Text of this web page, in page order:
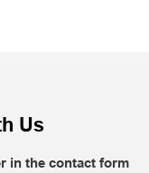
Us
in the contact form